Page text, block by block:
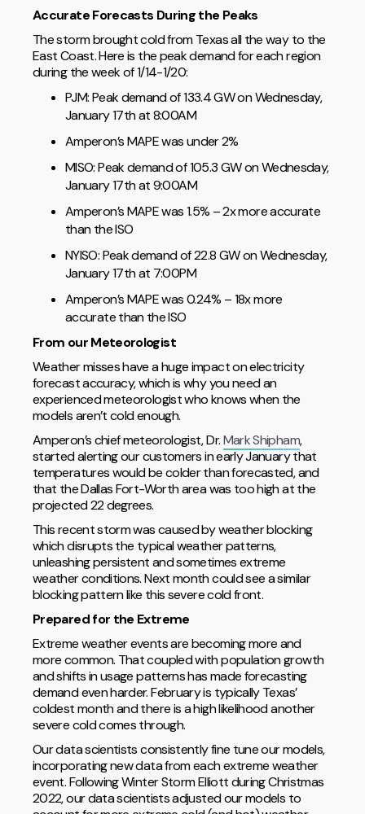
Accurate Forecasts During the Peaks
The storm brought cold from Texas all the way to the
East Coast. Here is the peak demand for each region
during the week of 1/14-1/20:
PJM: Peak demand of 133.4 GW on Wednesday,
January 17th at 8:00AM
Amperon’s MAPE was under 2%
MISO: Peak demand of 105.3 GW on Wednesday,
January 17th at 9:00AM
Amperon’s MAPE was 1.5% – 2x more accurate
than the ISO
NYISO: Peak demand of 22.8 GW on Wednesday,
January 17th at 7:00PM
Amperon’s MAPE was 0.24% – 18x more
accurate than the ISO
From our Meteorologist
Weather misses have a huge impact on electricity
forecast accuracy, which is why you need an
experienced meteorologist who knows when the
models aren’t cold enough.
Amperon’s chief meteorologist, Dr.Mark Shipham,
started alerting our customers in early January that
temperatures would be colder than forecasted, and
that the Dallas Fort-Worth area was too high at the
projected 22 degrees.
This recent storm was caused by weather blocking
which disrupts the typical weather patterns,
unleashing persistent and sometimes extreme
weather conditions. Next month could see a similar
blocking pattern like this severe cold front.
Prepared for the Extreme
Extreme weather events are becoming more and
more common. That coupled with population growth
and shifts in usage patterns has made forecasting
demand even harder. February is typically Texas’
coldest month and there is a high likelihood another
severe cold comes through.
Our data scientists consistently fine tune our models,
incorporating new data from each extreme weather
event. Following Winter Storm Elliott during Christmas
2022, our data scientists adjusted our models to